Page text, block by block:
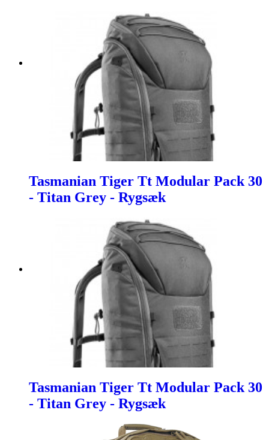
Tasmanian Tiger Tt Modular Pack 30
- Titan Grey - Rygsæk
Tasmanian Tiger Tt Modular Pack 30
- Titan Grey - Rygsæk